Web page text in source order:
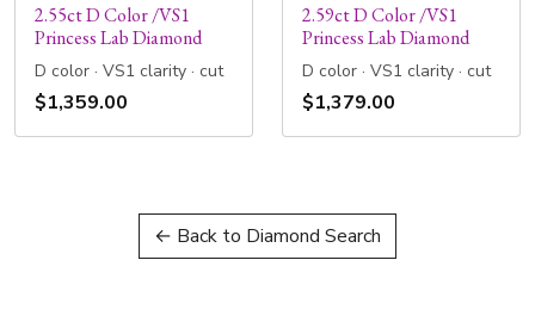
2.55ct D Color /VS1
Princess Lab Diamond
D color · VS1 clarity · cut
$1,359.00
2.59ct D Color /VS1
Princess Lab Diamond
D color · VS1 clarity · cut
$1,379.00
← Back to Diamond Search